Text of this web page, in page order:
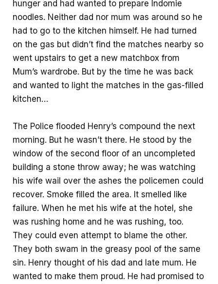
hunger and had wanted to prepare Indomie
noodles. Neither dad nor mum was around so he
had to go to the kitchen himself. He had turned
on the gas but didn’t find the matches nearby so
went upstairs to get a new matchbox from
Mum’s wardrobe. But by the time he was back
and wanted to light the matches in the gas-filled
kitchen…
The Police flooded Henry’s compound the next
morning. But he wasn’t there. He stood by the
window of the second floor of an uncompleted
building a stone throw away; he was watching
his wife wail over the ashes the policemen could
recover. Smoke filled the area. It smelled like
failure. When he met his wife at the hotel, she
was rushing home and he was rushing, too.
They could even attempt to blame the other.
They both swam in the greasy pool of the same
sin. Henry thought of his dad and late mum. He
wanted to make them proud. He had promised to